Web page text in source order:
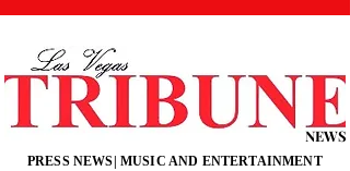
NEWS
PRESS NEWS| MUSIC AND ENTERTAINMENT